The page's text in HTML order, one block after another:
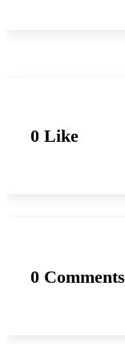
0 Like
0 Comments